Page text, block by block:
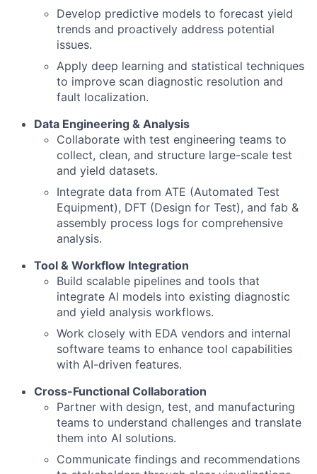
Develop predictive models to forecast yield
trends and proactively address potential
issues.
Apply deep learning and statistical techniques
to improve scan diagnostic resolution and
fault localization.
Data Engineering & Analysis
Collaborate with test engineering teams to
collect, clean, and structure large-scale test
and yield datasets.
Integrate data from ATE (Automated Test
Equipment), DFT (Design for Test), and fab &
assembly process logs for comprehensive
analysis.
Tool & Workflow Integration
Build scalable pipelines and tools that
integrate AI models into existing diagnostic
and yield analysis workflows.
Work closely with EDA vendors and internal
software teams to enhance tool capabilities
with AI-driven features.
Cross-Functional Collaboration
Partner with design, test, and manufacturing
teams to understand challenges and translate
them into AI solutions.
Communicate findings and recommendations